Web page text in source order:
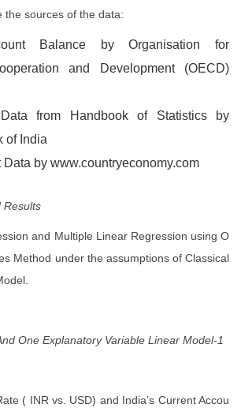
the sources of the data:
Balance by Organisation for
and Development (OECD)
from Handbook of Statistics by
of India
Data by www.countryeconomy.com
Results
and Multiple Linear Regression using O
Method under the assumptions of Classical
One Explanatory Variable Linear Model-1
( INR vs. USD) and India’s Current Accou